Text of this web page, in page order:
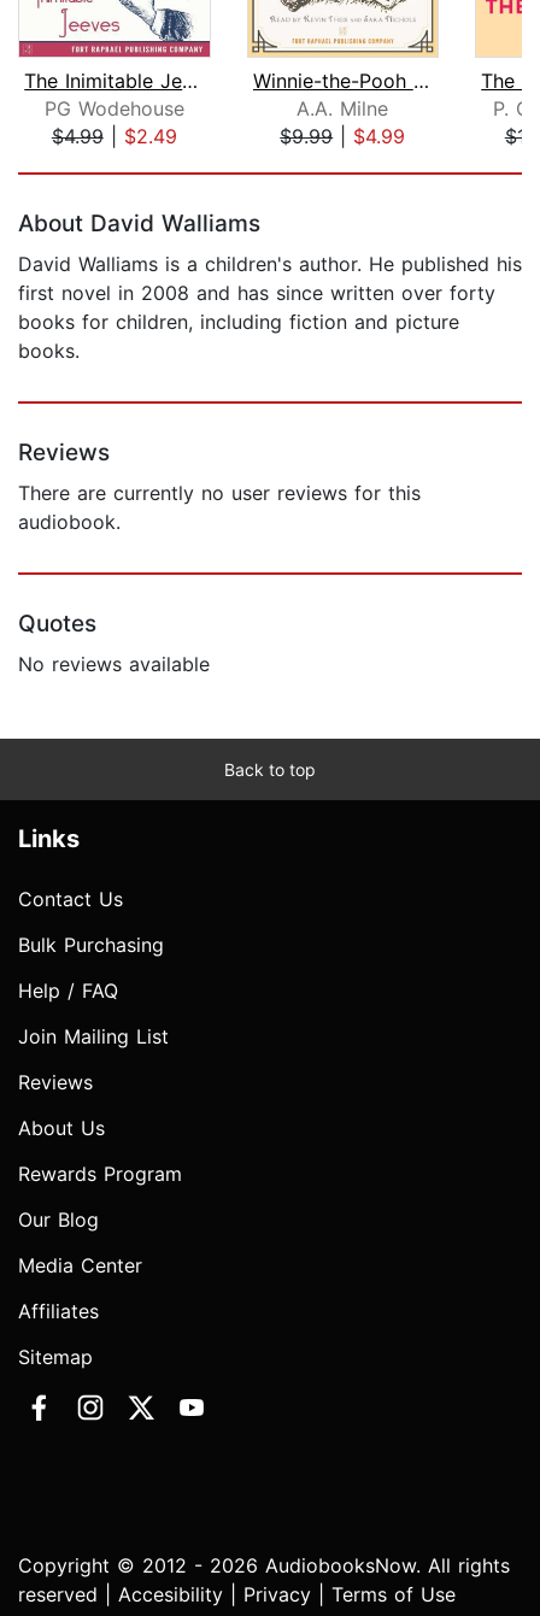
The Inimitable Jeeves - Unabridged
PG Wodehouse
$4.99| $2.49
Winnie-the-Pooh - Unabridged
A.A. Milne
$9.99| $4.99
P.
About David Walliams
David Walliams is a children's author. He published his
first novel in 2008 and has since written over forty
books for children, including fiction and picture
books.
Reviews
There are currently no user reviews for this
audiobook.
Quotes
No reviews available
Back to top
Links
Contact Us
Bulk Purchasing
Help / FAQ
Join Mailing List
Reviews
About Us
Rewards Program
Our Blog
Media Center
Affiliates
Sitemap
Copyright © 2012 - 2026 AudiobooksNow. All rights
reserved | Accesibility Privacy Terms of Use